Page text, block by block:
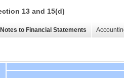
13 and 15(d)
Notes to Financial Statements